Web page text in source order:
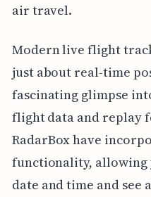
air travel.
Modern live flight
just about real-time
fascinating glimpse
flight data and replay
RadarBox have
functionality, allowing
date and time and see